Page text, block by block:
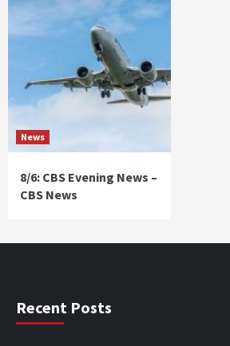
News
8/6: CBS Evening News –
CBS News
Recent Posts